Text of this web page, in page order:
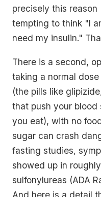
precisely this reason
tempting to think "I
need my insulin."
There is a second,
taking a normal
(the pills like
that push your
you eat), with no
sugar can crash
fasting studies,
showed up in
sulfonylureas (ADA
And here is a detail